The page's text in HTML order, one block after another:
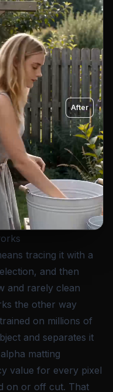
After
tracing it with a
and then
and rarely clean
the other way
on millions of
and separates it
matting
value for every pixel
on or off cut. That